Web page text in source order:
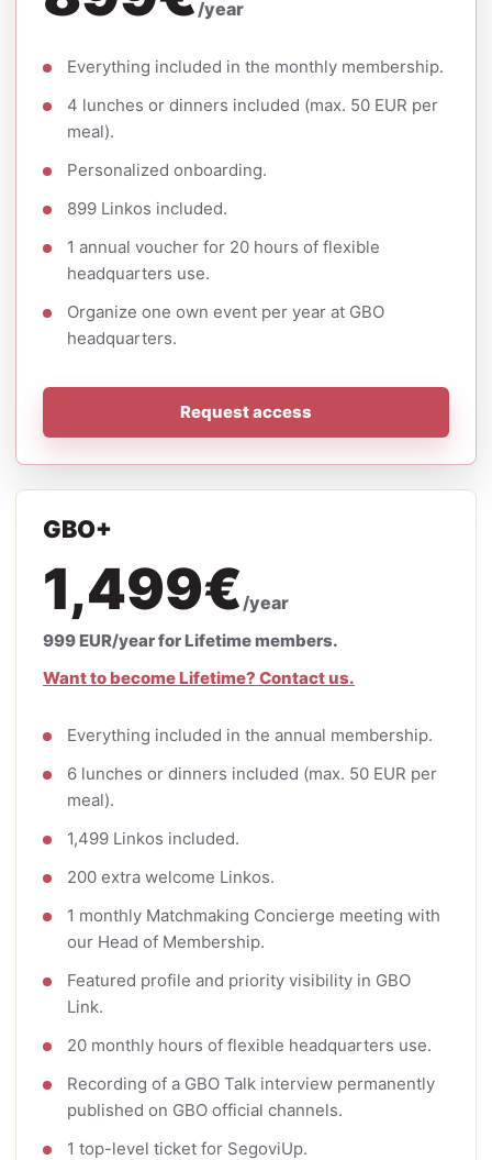
/year
Everything included in the monthly membership.
4 lunches or dinners included (max. 50 EUR per
meal).
Personalized onboarding.
899 Linkos included.
1 annual voucher for 20 hours of flexible
headquarters use.
Organize one own event per year at GBO
headquarters.
Request access
GBO+
1,499€ /year
999 EUR/year for Lifetime members.
Want to become Lifetime? Contact us.
Everything included in the annual membership.
6 lunches or dinners included (max. 50 EUR per
meal).
1,499 Linkos included.
200 extra welcome Linkos.
1 monthly Matchmaking Concierge meeting with
our Head of Membership.
Featured profile and priority visibility in GBO
Link.
20 monthly hours of flexible headquarters use.
Recording of a GBO Talk interview permanently
published on GBO official channels.
1 top-level ticket for SegoviUp.